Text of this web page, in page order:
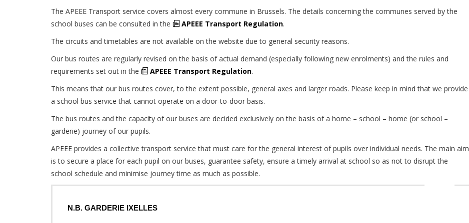
The APEEE Transport service covers almost every commune in Brussels. The details concerning the communes served by the
school buses can be consulted in the
APEEE Transport Regulation.
The circuits and timetables are not available on the website due to general security reasons.
Our bus routes are regularly revised on the basis of actual demand (especially following new enrolments) and the rules and
requirements set out in the
APEEE Transport Regulation.
This means that our bus routes cover, to the extent possible, general axes and larger roads. Please keep in mind that we provide
a school bus service that cannot operate on a door-to-door basis.
The bus routes and the capacity of our buses are decided exclusively on the basis of a home – school – home (or school –
garderie) journey of our pupils.
APEEE provides a collective transport service that must care for the general interest of pupils over individual needs. The main aim
is to secure a place for each pupil on our buses, guarantee safety, ensure a timely arrival at school so as not to disrupt the
school schedule and minimise journey time as much as possible.
N.B. GARDERIE IXELLES